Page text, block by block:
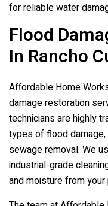
for reliable water
Flood
In Rancho
Affordable Home
damage restoration
technicians are highly
types of flood
sewage removal. We
industrial-grade
and moisture from your